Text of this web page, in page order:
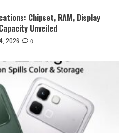
Chipset, RAM, Display
Unveiled
2026 0